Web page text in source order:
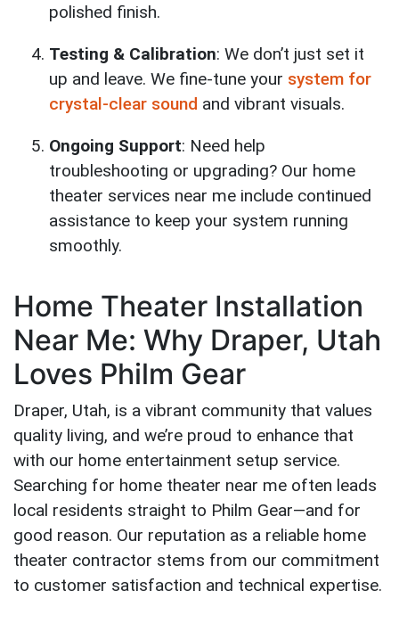
polished finish.
Testing & Calibration: We don’t just set it
up and leave. We fine-tune your system for
crystal-clear sound and vibrant visuals.
Ongoing Support: Need help
troubleshooting or upgrading? Our home
theater services near me include continued
assistance to keep your system running
smoothly.
Home Theater Installation
Near Me: Why Draper, Utah
Loves Philm Gear
Draper, Utah, is a vibrant community that values
quality living, and we’re proud to enhance that
with our home entertainment setup service.
Searching for home theater near me often leads
local residents straight to Philm Gear—and for
good reason. Our reputation as a reliable home
theater contractor stems from our commitment
to customer satisfaction and technical expertise.